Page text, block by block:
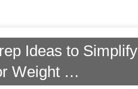
Ideas to Simplify
Weight …